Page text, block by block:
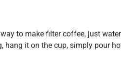
to make filter coffee, just
hang it on the cup, simply pour